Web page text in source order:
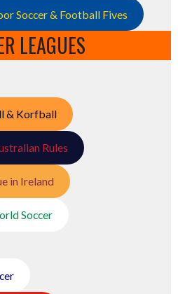
Soccer & Football Fives
LEAGUES
& Korfball
Rules
in Ireland
Soccer